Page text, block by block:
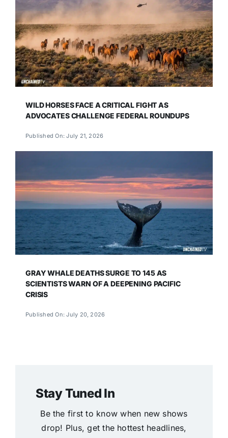
WILD HORSES FACE A CRITICAL FIGHT AS
ADVOCATES CHALLENGE FEDERAL ROUNDUPS
Published On: July 21, 2026
GRAY WHALE DEATHS SURGE TO 145 AS
SCIENTISTS WARN OF A DEEPENING PACIFIC
CRISIS
Published On: July 20, 2026
Stay Tuned In
Be the first to know when new shows
drop! Plus, get the hottest headlines,